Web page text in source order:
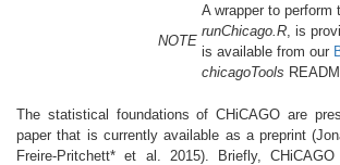
NOTE
A wrapper to
runChicago.R , is
is available from our
chicagoTools
The statistical foundations of CHiCAGO are
paper that is currently available as a preprint
Freire-Pritchett* et al. 2015). Briefly,